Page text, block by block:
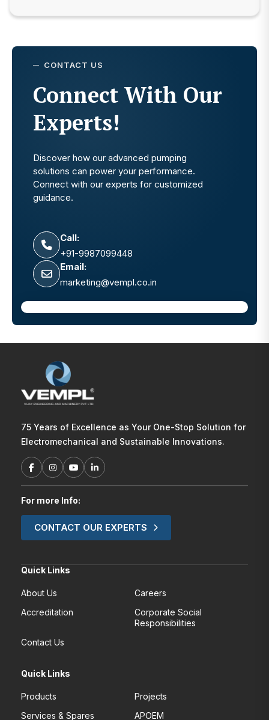
CONTACT US
Connect With Our
Experts!
Discover how our advanced pumping
solutions can power your performance.
Connect with our experts for customized
guidance.
Call:
+91-9987099448
Email:
marketing@vempl.co.in
75 Years of Excellence as Your One-Stop Solution for
Electromechanical and Sustainable Innovations.
For more Info:
CONTACT OUR EXPERTS
Quick Links
About Us
Careers
Accreditation
Corporate Social
Responsibilities
Contact Us
Quick Links
Products
Projects
Services & Spares
APOEM